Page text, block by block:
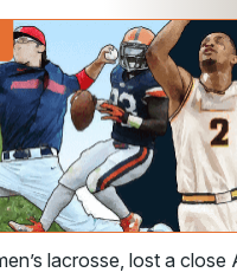
lacrosse, lost a close